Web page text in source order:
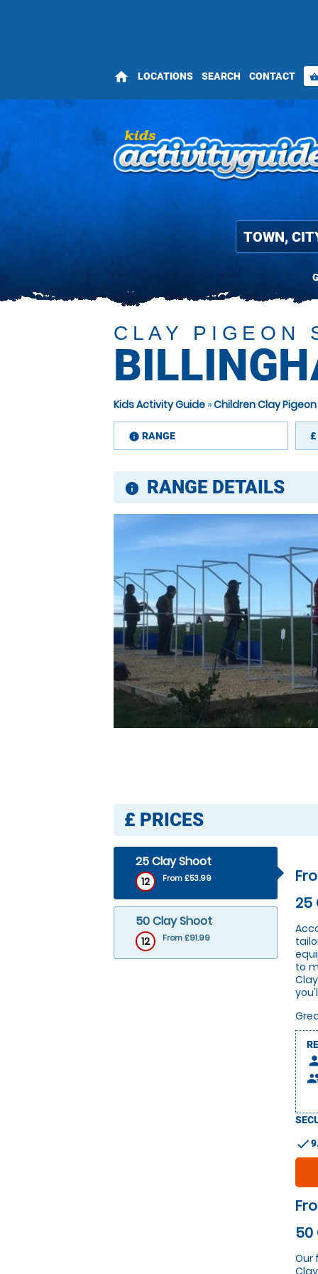
home LOCATIONS SEARCH CONTACT
CLAY PIGEON
Kids Activity Guide »Children Clay
information
RANGE £
information
RANGE DETAILS
£ PRICES
25 Clay Shoot
12 From £53.99
50 Clay Shoot
12 From £91.99
25
to
check
50
Our